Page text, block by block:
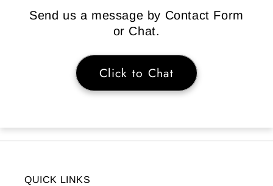
Send us a message by Contact Form
or Chat.
Click to Chat
QUICK LINKS